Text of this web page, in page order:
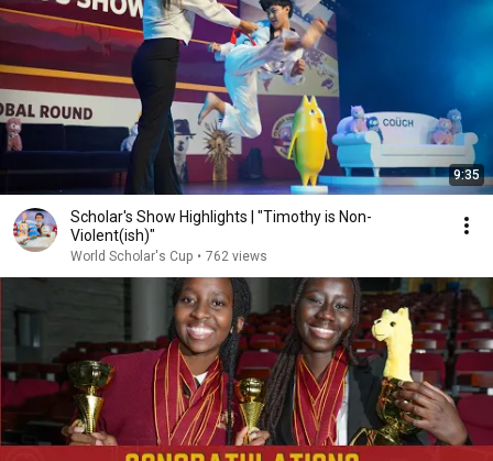
9:35
Scholar's Show Highlights | "Timothy is Non-
Violent(ish)"
World Scholar's Cup • 762 views